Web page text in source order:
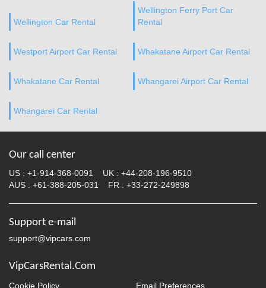
Wellington Car Rental
Wellington Ferry Port Car
Rental
Westport Airport Car Rental Whakatane Airport Car Rental
Whakatane Car Rental Whangarei Airport Car Rental
Whangarei Car Rental
Our call center
US : +1-914-368-0091 UK : +44-208-196-9510
AUS : +61-388-205-031 FR : +33-272-249898
Support e-mail
support@vipcars.com
VipCarsRental.Com
Cookie Policy Email Preferences